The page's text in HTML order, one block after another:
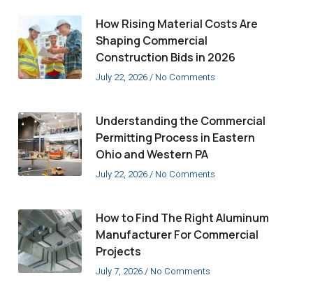
How Rising Material Costs Are
Shaping Commercial
Construction Bids in 2026
July 22, 2026 No Comments
Understanding the Commercial
Permitting Process in Eastern
Ohio and Western PA
July 22, 2026 No Comments
How to Find The Right Aluminum
Manufacturer For Commercial
Projects
July 7, 2026 No Comments